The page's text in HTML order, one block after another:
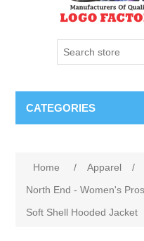
CATEGORIES
Home / Apparel
/
North End - Women's
Soft Shell Hooded Jacket